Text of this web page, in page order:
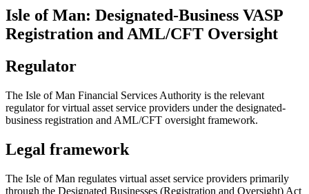
Isle of Man: Designated-Business VASP
Registration and AML/CFT Oversight
Regulator
The Isle of Man Financial Services Authority is the relevant
regulator for virtual asset service providers under the designated-
business registration and AML/CFT oversight framework.
Legal framework
The Isle of Man regulates virtual asset service providers primarily
through the Designated Businesses (Registration and Oversight) Act